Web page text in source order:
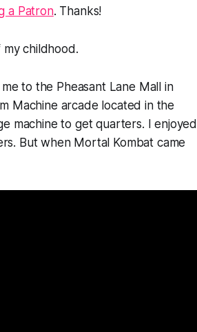
a Patron. Thanks!
childhood.
to the Pheasant Lane Mall in
Machine arcade located in the
machine to get quarters. I enjoyed
But when Mortal Kombat came